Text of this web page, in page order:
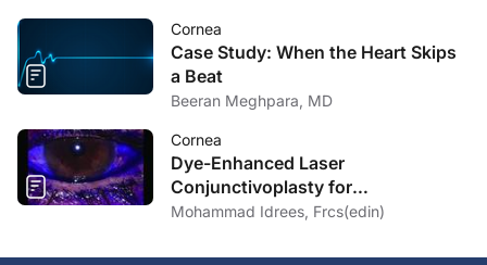
Cornea
Case Study: When the Heart Skips
a Beat
Beeran Meghpara, MD
Cornea
Dye-Enhanced Laser
Conjunctivoplasty for
Conjunctivochalasis
Mohammad Idrees, Frcs(edin)